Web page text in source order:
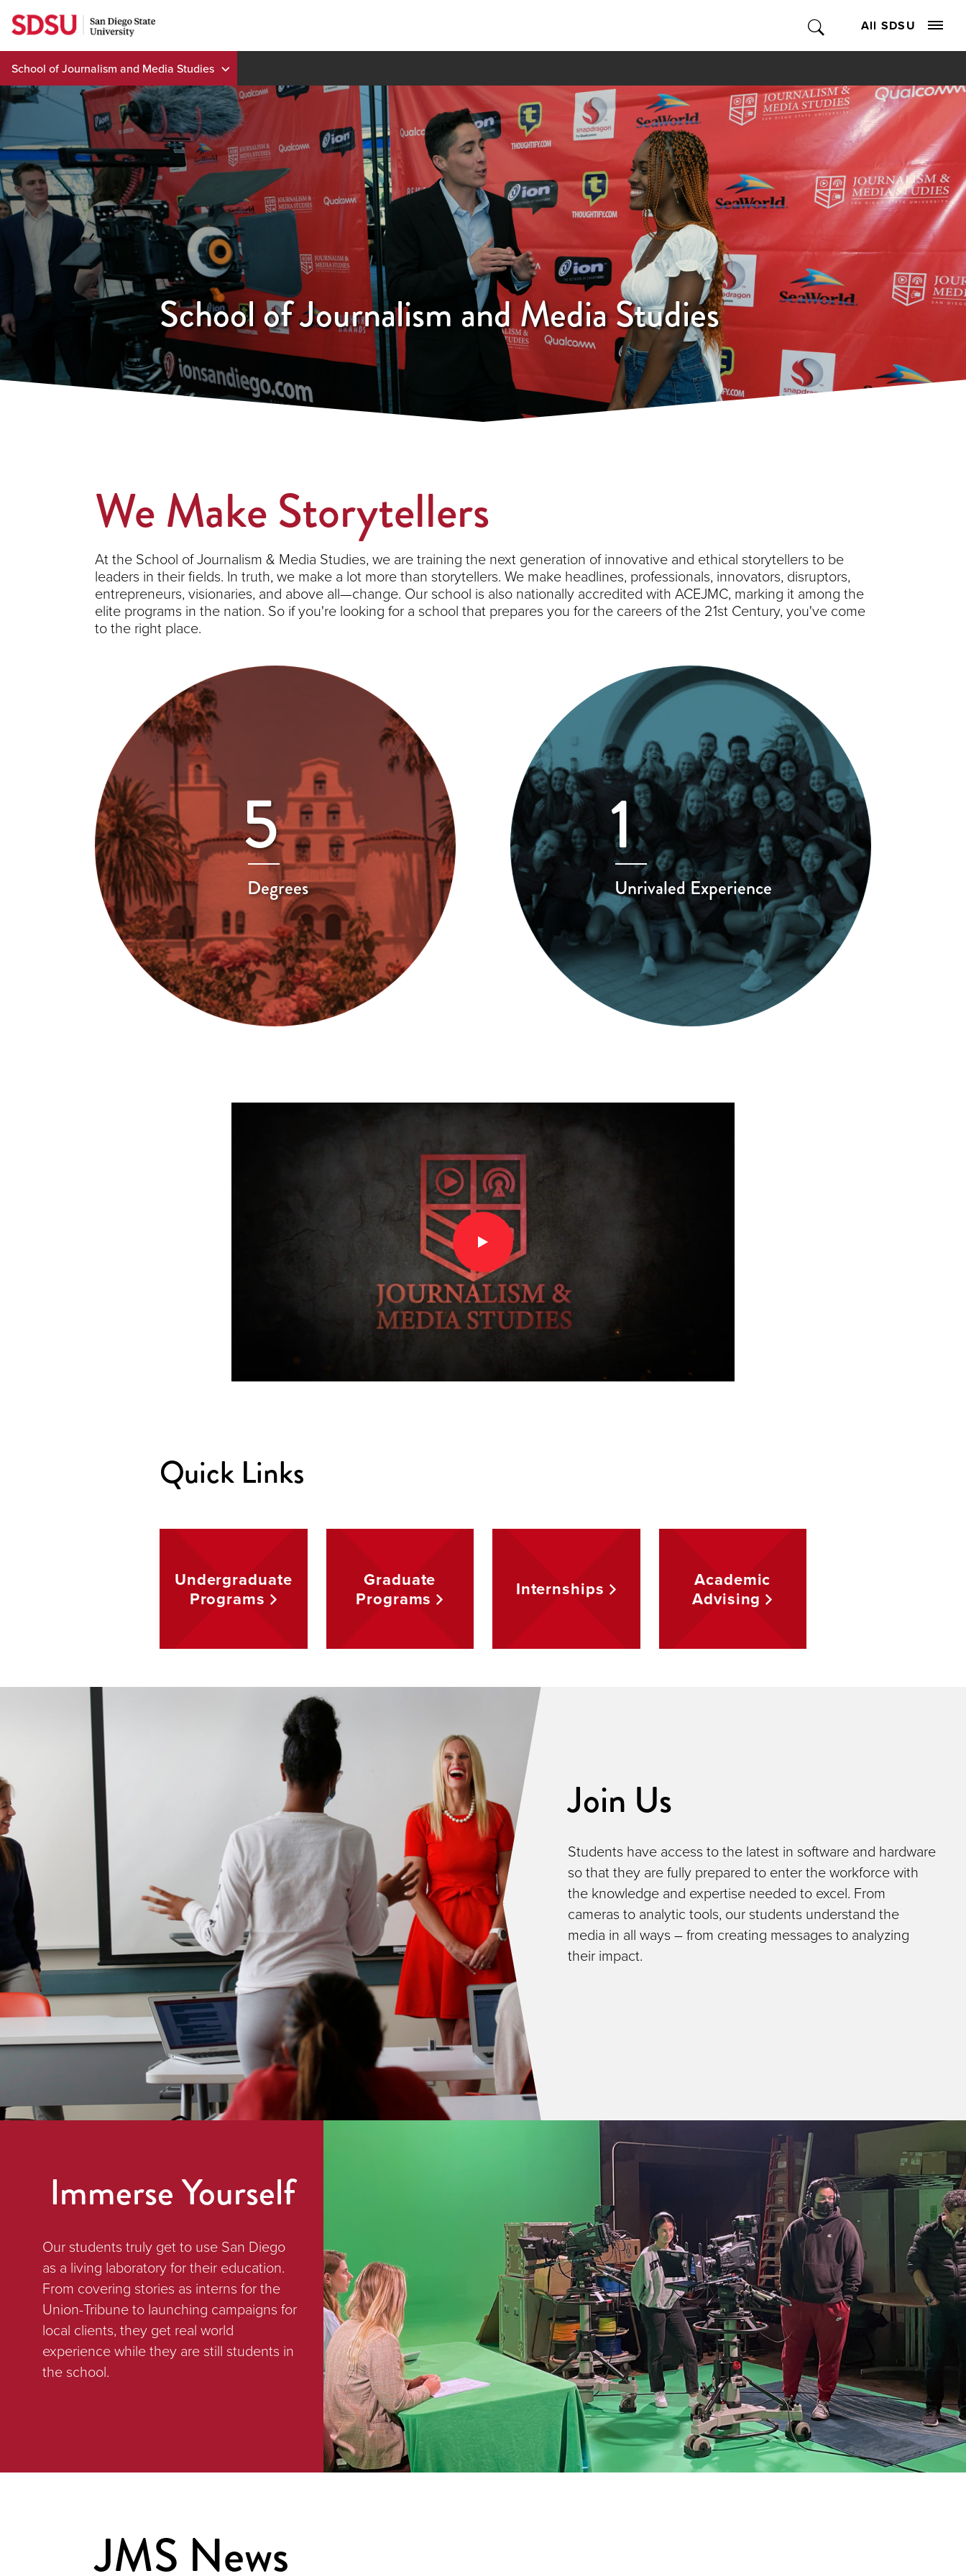
Skip
to
content
All SDSU
School of Journalism and Media Studies
School of Journalism and Media Studies
We MakeStorytellers
At the School of Journalism & Media Studies, we are training the next generation of innovative and ethical storytellers to be
leaders in their fields. In truth, we make a lot more than storytellers. We make headlines, professionals, innovators, disruptors,
entrepreneurs, visionaries, and above all—change. Our school is also nationally accredited with ACEJMC, marking it among the
elite programs in the nation. So if you're looking for a school that prepares you for the careers of the 21st Century, you've come
to the right place.
5
Degrees
1
Unrivaled Experience
Quick Links
Undergraduate
Programs
Graduate
Programs
Internships
Academic
Advising
Join Us
Students have access to the latest in software and hardware
so that they are fully prepared to enter the workforce with
the knowledge and expertise needed to excel. From
cameras to analytic tools, our students understand the
media in all ways – from creating messages to analyzing
their impact.
Immerse Yourself
Our students truly get to use San Diego
as a living laboratory for their education.
From covering stories as interns for the
Union-Tribune to launching campaigns for
local clients, they get real world
experience while they are still students in
the school.
JMS News